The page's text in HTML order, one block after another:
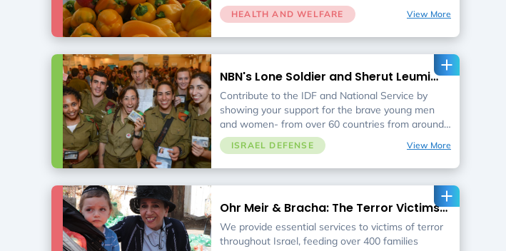
support to evacuees. Leket Israel, the National
Food Bank, is the leading food rescue organization
in Israel. Each week, Leket Israel staff and
delivery to 330 nonprofit organizations feeding
246,000 Israelis in need.
HEALTH AND WELFARE View More
NBN's Lone Soldier and Sherut Leumi
Service Initiatives
Contribute to the IDF and National Service by
showing your support for the brave young men
and women- from over 60 countries from around
the world- who choose to serve in the IDF and
Sherut Leumi. We are their home away from
home before, during, and after their service. Our
and support, ongoing social events and post
service, professional preparation and training
opportunities to bolster their successful
ISRAEL DEFENSE View More
Ohr Meir & Bracha: The Terror Victims
Support Center
We provide essential services to victims of terror
throughout Israel, feeding over 400 families